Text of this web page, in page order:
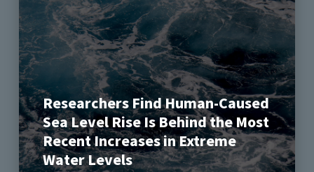
Researchers Find Human-Caused
Sea Level Rise Is Behind the Most
Recent Increases in Extreme
Water Levels